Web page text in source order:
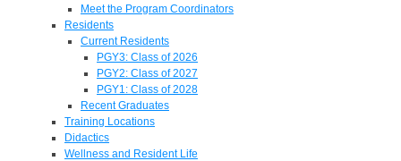
Meet the Program Coordinators
Residents
Current Residents
PGY3: Class of 2026
PGY2: Class of 2027
PGY1: Class of 2028
Recent Graduates
Training Locations
Didactics
Wellness and Resident Life